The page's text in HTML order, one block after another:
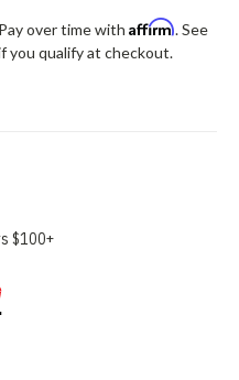
Pay over time with Affirm. See
you qualify at checkout.
$100+